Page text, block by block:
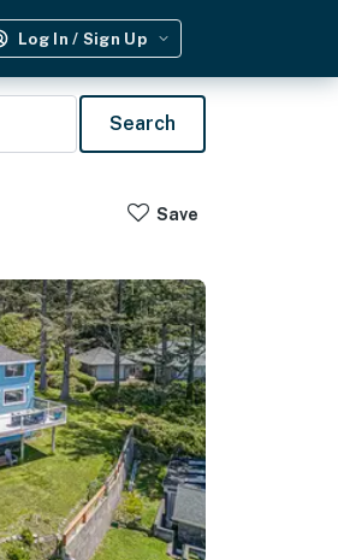
Log In / Sign Up
Search
Save